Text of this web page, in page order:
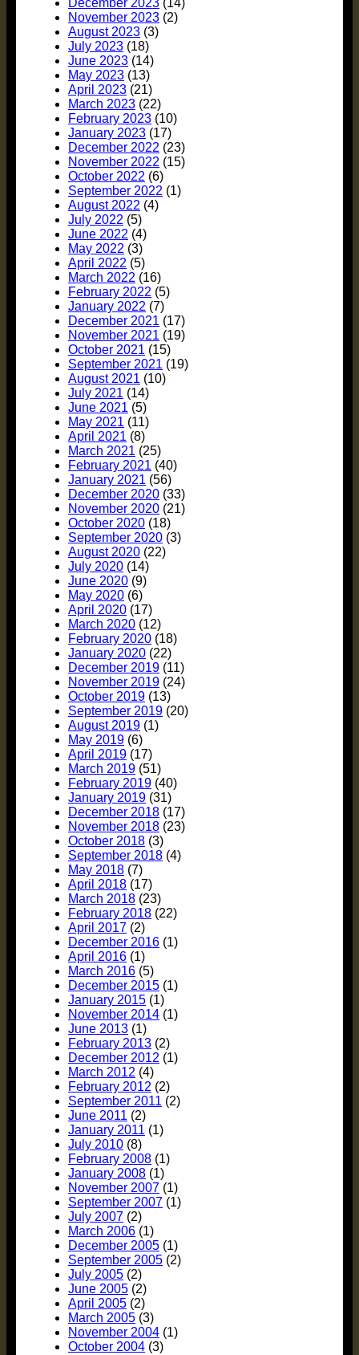
December 2023 (14)
November 2023 (2)
August 2023 (3)
July 2023 (18)
June 2023 (14)
May 2023 (13)
April 2023 (21)
March 2023 (22)
February 2023 (10)
January 2023 (17)
December 2022 (23)
November 2022 (15)
October 2022 (6)
September 2022 (1)
August 2022 (4)
July 2022 (5)
June 2022 (4)
May 2022 (3)
April 2022 (5)
March 2022 (16)
February 2022 (5)
January 2022 (7)
December 2021 (17)
November 2021 (19)
October 2021 (15)
September 2021 (19)
August 2021 (10)
July 2021 (14)
June 2021 (5)
May 2021 (11)
April 2021 (8)
March 2021 (25)
February 2021 (40)
January 2021 (56)
December 2020 (33)
November 2020 (21)
October 2020 (18)
September 2020 (3)
August 2020 (22)
July 2020 (14)
June 2020 (9)
May 2020 (6)
April 2020 (17)
March 2020 (12)
February 2020 (18)
January 2020 (22)
December 2019 (11)
November 2019 (24)
October 2019 (13)
September 2019 (20)
August 2019 (1)
May 2019 (6)
April 2019 (17)
March 2019 (51)
February 2019 (40)
January 2019 (31)
December 2018 (17)
November 2018 (23)
October 2018 (3)
September 2018 (4)
May 2018 (7)
April 2018 (17)
March 2018 (23)
February 2018 (22)
April 2017 (2)
December 2016 (1)
April 2016 (1)
March 2016 (5)
December 2015 (1)
January 2015 (1)
November 2014 (1)
June 2013 (1)
February 2013 (2)
December 2012 (1)
March 2012 (4)
February 2012 (2)
September 2011 (2)
June 2011 (2)
January 2011 (1)
July 2010 (8)
February 2008 (1)
January 2008 (1)
November 2007 (1)
September 2007 (1)
July 2007 (2)
March 2006 (1)
December 2005 (1)
September 2005 (2)
July 2005 (2)
June 2005 (2)
April 2005 (2)
March 2005 (3)
November 2004 (1)
October 2004 (3)